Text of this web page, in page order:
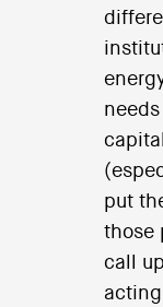
put
those
call